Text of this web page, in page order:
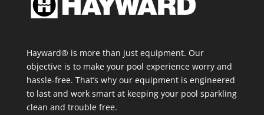
Hayward® is more than just equipment. Our
objective is to make your pool experience worry and
hassle-free. That’s why our equipment is engineered
to last and work smart at keeping your pool sparkling
clean and trouble free.